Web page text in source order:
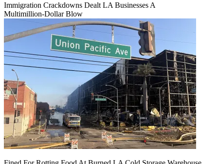
Immigration Crackdowns Dealt LA Businesses A
Multimillion‑Dollar Blow